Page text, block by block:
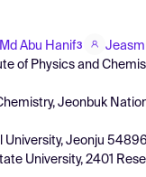
Md Abu Hanif3
of Physics and
Jeonbuk
Jeonju
University, 2401